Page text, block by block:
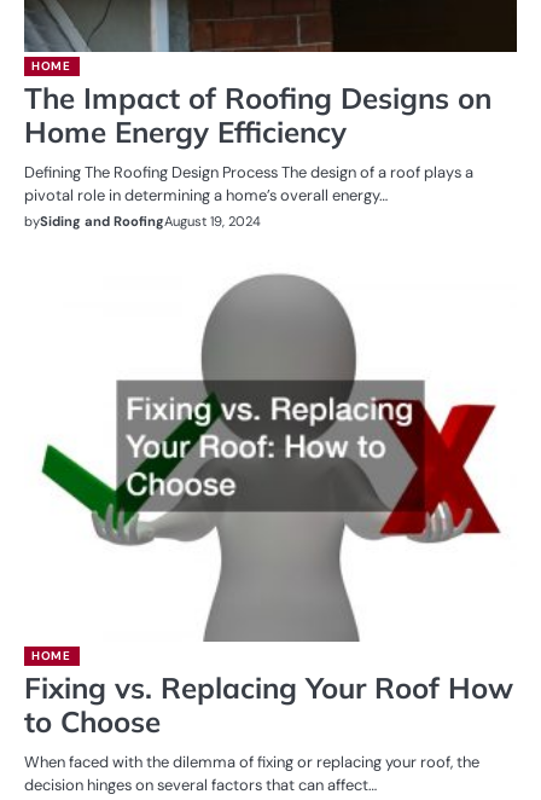
HOME
The Impact of Roofing Designs on
Home Energy Efficiency
Defining The Roofing Design Process The design of a roof plays a
pivotal role in determining a home’s overall energy…
bySiding and RoofingAugust 19, 2024
HOME
Fixing vs. Replacing Your Roof How
to Choose
When faced with the dilemma of fixing or replacing your roof, the
decision hinges on several factors that can affect…